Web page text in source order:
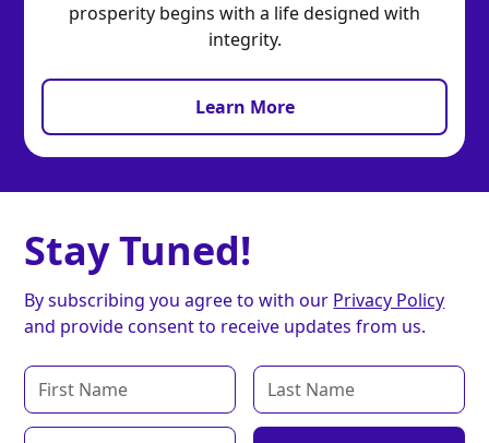
prosperity begins with a life designed with
integrity.
Learn More
Stay Tuned!
By subscribing you agree to with our Privacy Policy
and provide consent to receive updates from us.